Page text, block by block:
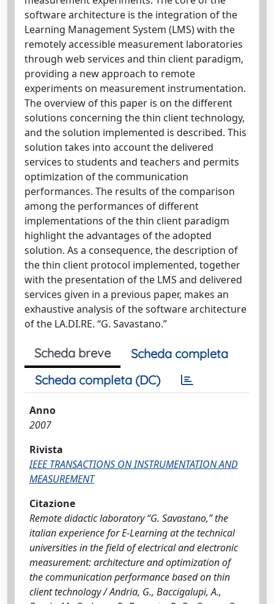
software architecture is the integration of the
Learning Management System (LMS) with the
remotely accessible measurement laboratories
through web services and thin client paradigm,
providing a new approach to remote
experiments on measurement instrumentation.
The overview of this paper is on the different
solutions concerning the thin client technology,
and the solution implemented is described. This
solution takes into account the delivered
services to students and teachers and permits
optimization of the communication
performances. The results of the comparison
among the performances of different
implementations of the thin client paradigm
highlight the advantages of the adopted
solution. As a consequence, the description of
the thin client protocol implemented, together
with the presentation of the LMS and delivered
services given in a previous paper, makes an
exhaustive analysis of the software architecture
of the LA.DI.RE. “G. Savastano.”
Scheda breve
Scheda completa
Scheda completa (DC)
Anno
2007
Rivista
IEEE TRANSACTIONS ON INSTRUMENTATION AND
MEASUREMENT
Citazione
Remote didactic laboratory “G. Savastano,” the
italian experience for E-Learning at the technical
universities in the field of electrical and electronic
measurement: architecture and optimization of
the communication performance based on thin
client technology / Andria, G., Baccigalupi, A.,